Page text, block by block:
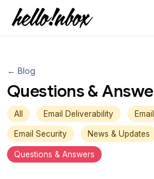
← Blog
Questions &
All Email Deliverability
Email Security News & Updates
Questions & Answers